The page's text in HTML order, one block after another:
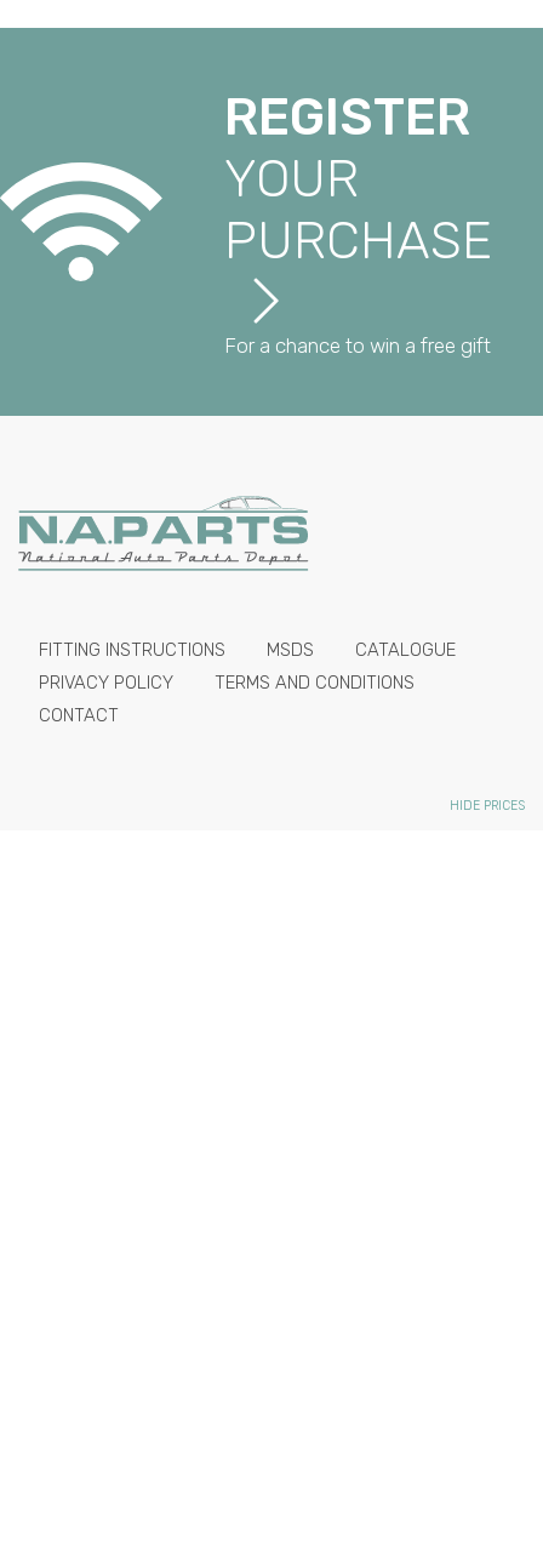
REGISTER
YOUR
PURCHASE
For a chance to win a free gift
FITTING INSTRUCTIONS MSDS
CATALOGUE
PRIVACY POLICY
TERMS AND CONDITIONS
CONTACT
HIDE PRICES